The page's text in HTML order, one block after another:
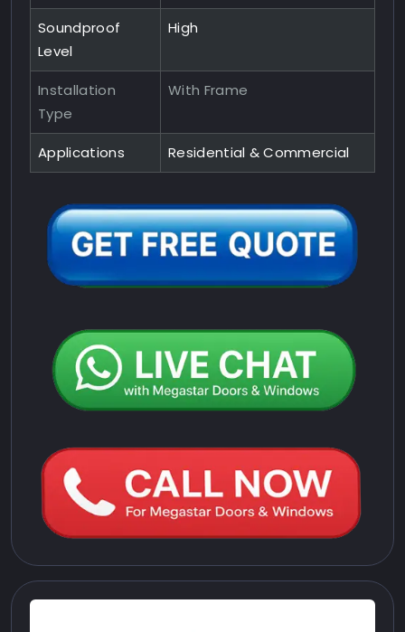
Soundproof
Level
High
Installation
Type
With Frame
Applications Residential & Commercial